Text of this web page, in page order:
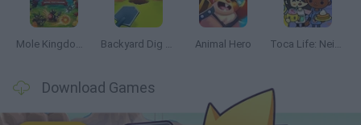
Mole Kingdom Defense Backyard Dig Hole 3D Simulator Animal Hero Toca Life: Neighborhood
Download Games